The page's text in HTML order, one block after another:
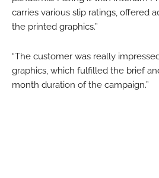
carries various slip ratings, offered
the printed graphics.”
“The customer was really
graphics, which fulfilled the brief
month duration of the campaign.”